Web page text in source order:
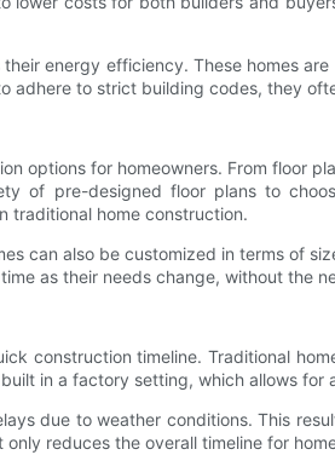
energy efficiency. These homes
adhere to strict building codes, they
options for homeowners. From floor
of pre-designed floor plans to
traditional home construction.
can also be customized in terms of
as their needs change, without the
construction timeline. Traditional
in a factory setting, which allows for
due to weather conditions. This
reduces the overall timeline for